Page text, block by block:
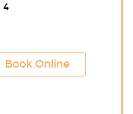
4
Book Online